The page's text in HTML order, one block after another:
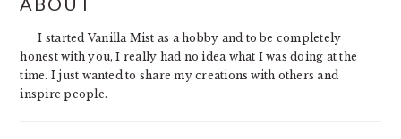
SIDEBAR
I started Vanilla Mist as a hobby and to be completely
honest with you, I really had no idea what I was doing at the
time. I just wanted to share my creations with others and
inspire people.